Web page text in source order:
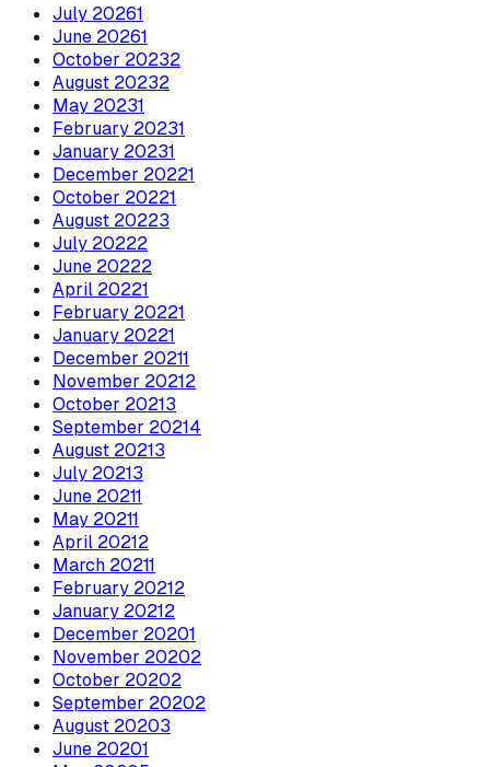
July 20261
June 20261
October 20232
August 20232
May 20231
February 20231
January 20231
December 20221
October 20221
August 20223
July 20222
June 20222
April 20221
February 20221
January 20221
December 20211
November 20212
October 20213
September 20214
August 20213
July 20213
June 20211
May 20211
April 20212
March 20211
February 20212
January 20212
December 20201
November 20202
October 20202
September 20202
August 20203
June 20201